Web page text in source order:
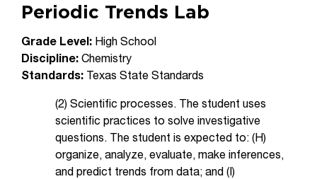
Periodic Trends Lab
Grade Level: High School
Discipline: Chemistry
Standards:
Texas State Standards
(2) Scientific processes. The student uses
scientific practices to solve investigative
questions. The student is expected to: (H)
organize, analyze, evaluate, make inferences,
and predict trends from data; and (I)